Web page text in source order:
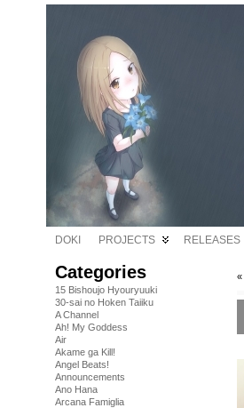
DOKI PROJECTS RELEASES
Categories
15 Bishoujo Hyouryuuki
30-sai no Hoken Taiiku
A Channel
Ah! My Goddess
Air
Akame ga Kill!
Angel Beats!
Announcements
Ano Hana
Arcana Famiglia
«